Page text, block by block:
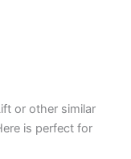
or other similar
is perfect for